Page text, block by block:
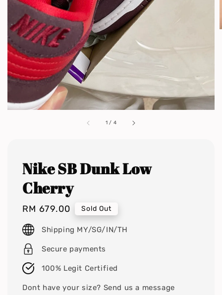
1 / 4
Nike SB Dunk Low
Cherry
Regular
price
RM 679.00 Sold Out
Shipping MY/SG/IN/TH
Secure payments
100% Legit Certified
Dont have your size? Send us a message